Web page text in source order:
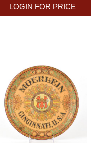
LOGIN FOR PRICE